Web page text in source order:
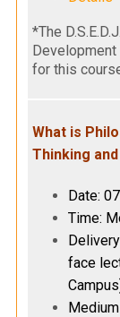
*The
for this
What is
Thinking
Date:
Time:
face